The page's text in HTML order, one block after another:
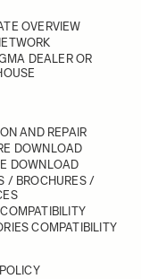
OVERVIEW
DEALER OR
AND REPAIR
DOWNLOAD
DOWNLOAD
/ BROCHURES /
COMPATIBILITY